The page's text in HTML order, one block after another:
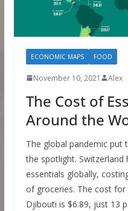
ECONOMIC MAPS FOOD
November 10, 2021 Alex
The Cost of
Around the
The global pandemic put
the spotlight. Switzerland
essentials globally,
of groceries. The cost
Djibouti is $6.89, just 13